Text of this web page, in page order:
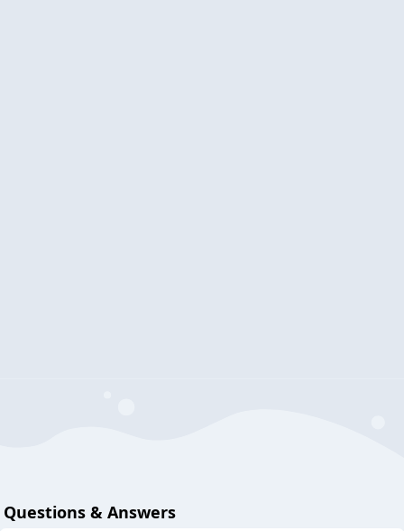
Questions & Answers